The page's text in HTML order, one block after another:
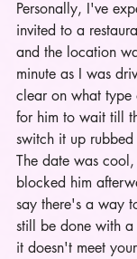
Personally, I've
invited to a
and the location
minute as I was
clear on what
for him to wait till
switch it up
The date was
blocked him
say there's a way
still be done with
it doesn't meet